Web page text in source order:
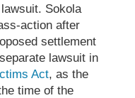
Sokola
action after
settlement
lawsuit in
Act, as the
time of the